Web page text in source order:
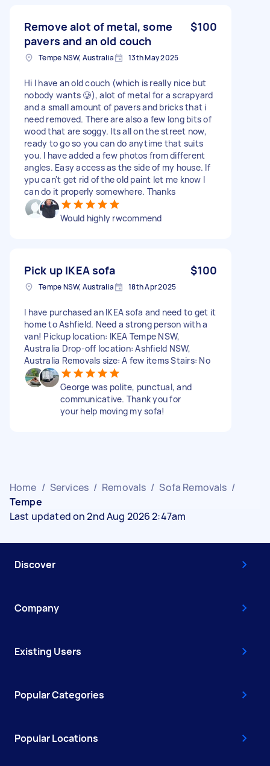
Remove alot of metal, some
pavers and an old couch
$100
Tempe NSW, Australia 13th May 2025
Hi I have an old couch (which is really nice but
nobody wants 🥲), alot of metal for a scrapyard
and a small amount of pavers and bricks that i
need removed. There are also a few long bits of
wood that are soggy. Its all on the street now,
ready to go so you can do anytime that suits
you. I have added a few photos from different
angles. Easy access as the side of my house. If
ypu can't get rid of the old paint let me know I
can do it properly somewhere. Thanks
Would highly rwcommend
Pick up IKEA sofa $100
Tempe NSW, Australia 18th Apr 2025
I have purchased an IKEA sofa and need to get it
home to Ashfield. Need a strong person with a
van! Pickup location: IKEA Tempe NSW,
Australia Drop-off location: Ashfield NSW,
Australia Removals size: A few items Stairs: No
George was polite, punctual, and
communicative. Thank you for
your help moving my sofa!
Home / Services / Removals / Sofa Removals /
Tempe
Last updated on 2nd Aug 2026 2:47am
Discover
Company
Existing Users
Popular Categories
Popular Locations